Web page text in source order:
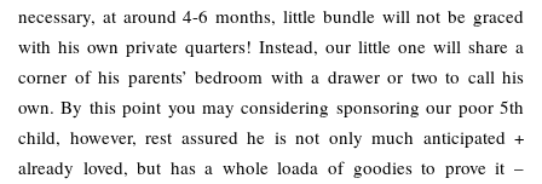
necessary, at around 4-6 months, little bundle will not be graced
with his own private quarters! Instead, our little one will share a
corner of his parents’ bedroom with a drawer or two to call his
own. By this point you may considering sponsoring our poor 5th
child, however, rest assured he is not only much anticipated +
already loved, but has a whole loada of goodies to prove it –